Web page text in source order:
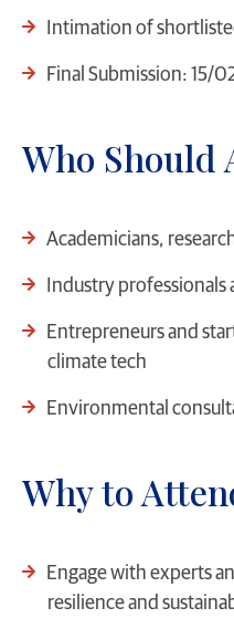
Intimation of
Final Submission: 15/
Who Should
Academicians,
Industry
Entrepreneurs and
climate tech
Environmental
Why to
Engage with experts
resilience and